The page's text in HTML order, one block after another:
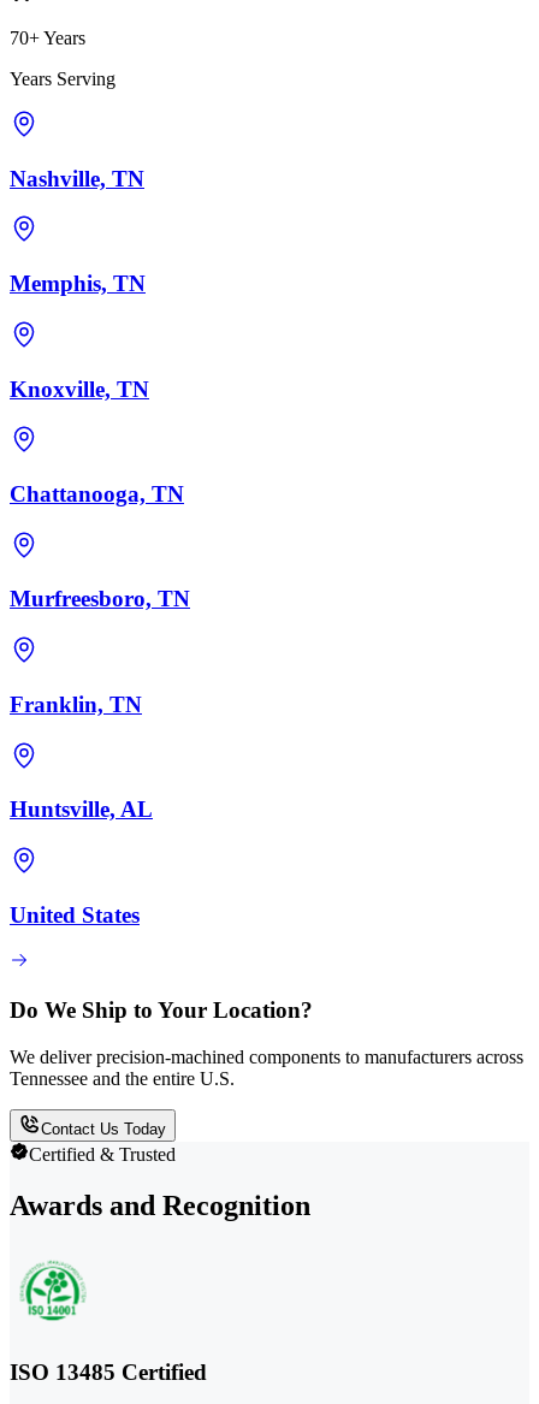
70+ Years
Years Serving
Nashville, TN
Memphis, TN
Knoxville, TN
Chattanooga, TN
Murfreesboro, TN
Franklin, TN
Huntsville, AL
United States
Do We Ship to Your Location?
We deliver precision-machined components to manufacturers across
Tennessee and the entire U.S.
Contact Us Today
Certified & Trusted
Awards and Recognition
ISO 13485 Certified